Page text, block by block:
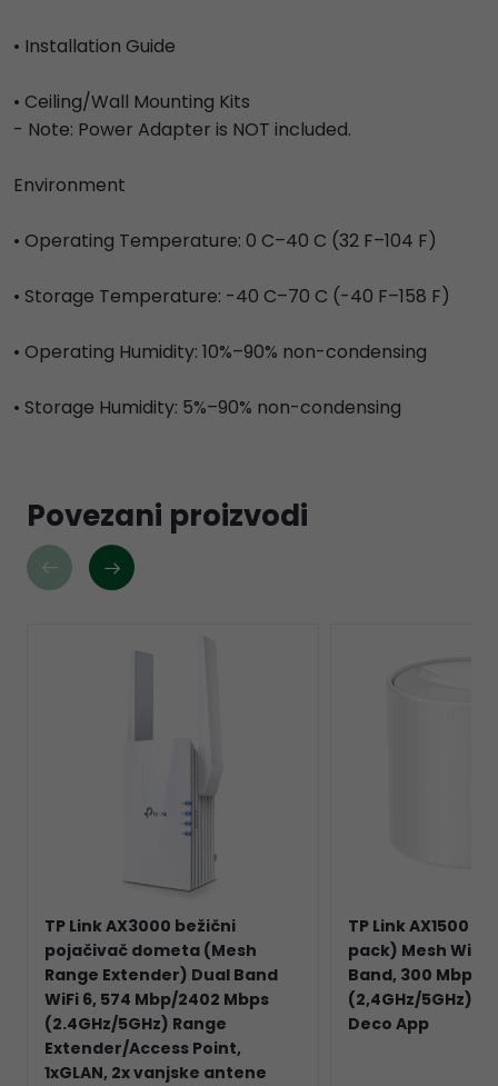
• Installation Guide
• Ceiling/Wall Mounting Kits
- Note: Power Adapter is NOT included.
Environment
• Operating Temperature: 0 C–40 C (32 F–104 F)
• Storage Temperature: -40 C–70 C (-40 F–158 F)
• Operating Humidity: 10%–90% non-condensing
• Storage Humidity: 5%–90% non-condensing
Povezani proizvodi
TP Link AX3000 bežični
pojačivač dometa (Mesh
Range Extender) Dual Band
WiFi 6, 574 Mbp/2402 Mbps
(2.4GHz/5GHz) Range
Extender/Access Point,
1xGLAN, 2x vanjske antene
TP Link AX1500
pack) Mesh Wi-
Band, 300 Mbps/
(2,4GHz/5GHz)
Deco App